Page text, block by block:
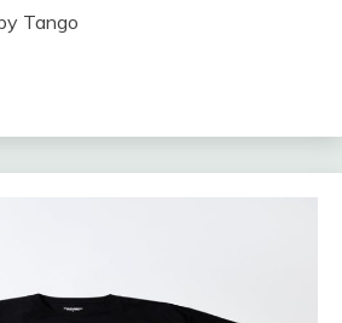
Tango